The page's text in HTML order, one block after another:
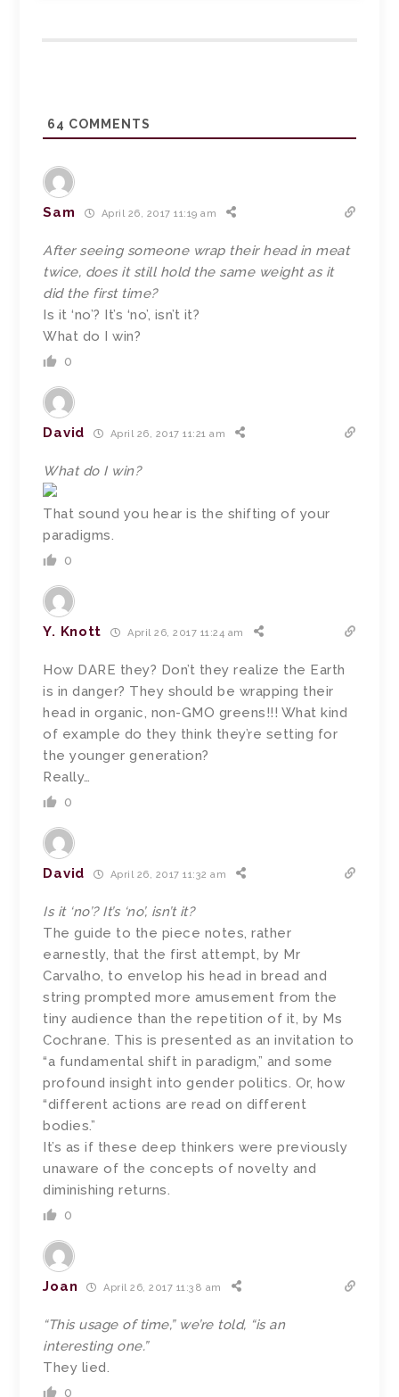
64 COMMENTS
Sam April 26, 2017 11:19 am
After seeing someone wrap their head in meat
twice, does it still hold the same weight as it
did the first time?
Is it ‘no’? It’s ‘no’, isn’t it?
What do I win?
0
David April 26, 2017 11:21 am
What do I win?
That sound you hear is the shifting of your
paradigms.
0
Y. Knott April 26, 2017 11:24 am
How DARE they? Don’t they realize the Earth
is in danger? They should be wrapping their
head in organic, non-GMO greens!!! What kind
of example do they think they’re setting for
the younger generation?
Really…
0
David April 26, 2017 11:32 am
Is it ‘no’? It’s ‘no’, isn’t it?
The guide to the piece notes, rather
earnestly, that the first attempt, by Mr
Carvalho, to envelop his head in bread and
string prompted more amusement from the
tiny audience than the repetition of it, by Ms
Cochrane. This is presented as an invitation to
“a fundamental shift in paradigm,” and some
profound insight into gender politics. Or, how
“different actions are read on different
bodies.”
It’s as if these deep thinkers were previously
unaware of the concepts of novelty and
diminishing returns.
0
Joan April 26, 2017 11:38 am
“This usage of time,” we’re told, “is an
interesting one.”
They lied.
0